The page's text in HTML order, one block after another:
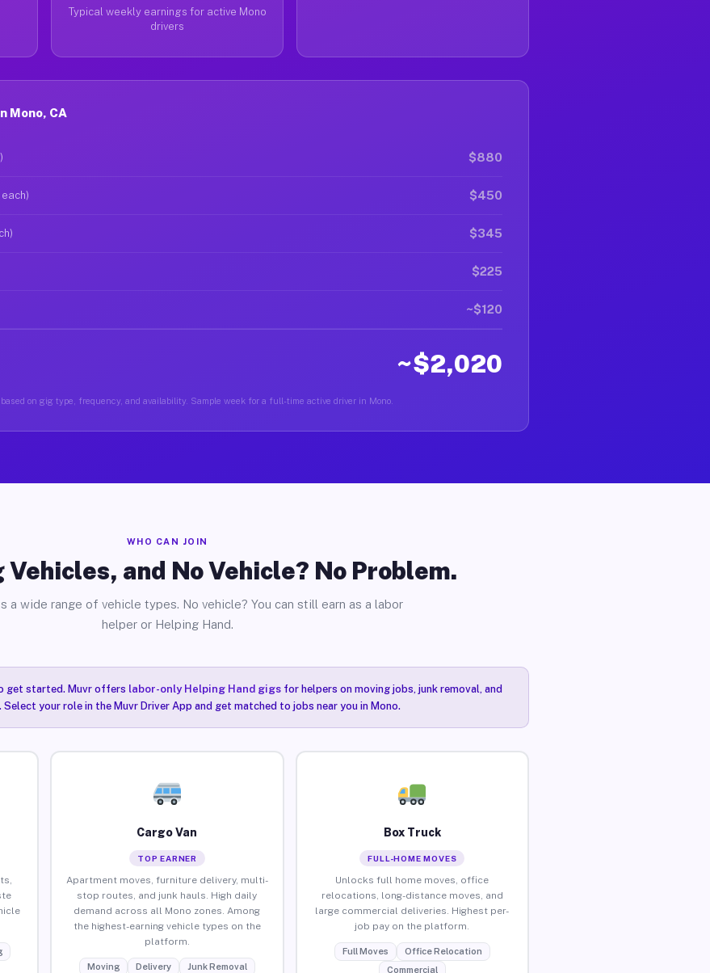
Typical weekly earnings for active Mono
drivers
Mono, CA
$880
$450
$345
$225
~$120
~$2,020
on gig type, frequency, and availability. Sample week for a full-time active driver in Mono.
WHO CAN JOIN
and No Vehicle? No Problem.
a wide range of vehicle types. No vehicle? You can still earn as a labor
helper or Helping Hand.
get started. Muvr offers labor-only Helping Hand gigsfor helpers on moving jobs, junk removal, and
your role in the Muvr Driver App and get matched to jobs near you in Mono.
Cargo Van
TOP EARNER
Apartment moves, furniture delivery, multi-
stop routes, and junk hauls. High daily
demand across all Mono zones. Among
the highest-earning vehicle types on the
platform.
Moving Delivery Junk Removal
Box Truck
FULL-HOME MOVES
Unlocks full home moves, office
relocations, long-distance moves, and
large commercial deliveries. Highest per-
job pay on the platform.
Full Moves
Office Relocation
Commercial